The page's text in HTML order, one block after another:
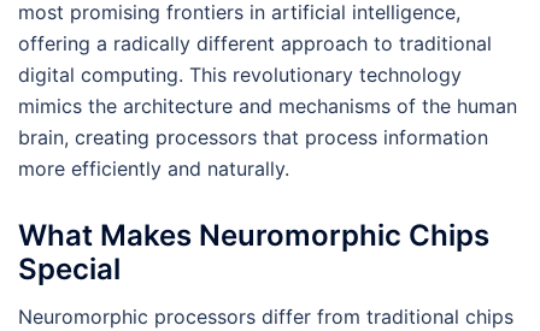
most promising frontiers in artificial intelligence,
offering a radically different approach to traditional
digital computing. This revolutionary technology
mimics the architecture and mechanisms of the human
brain, creating processors that process information
more efficiently and naturally.
What Makes Neuromorphic Chips
Special
Neuromorphic processors differ from traditional chips